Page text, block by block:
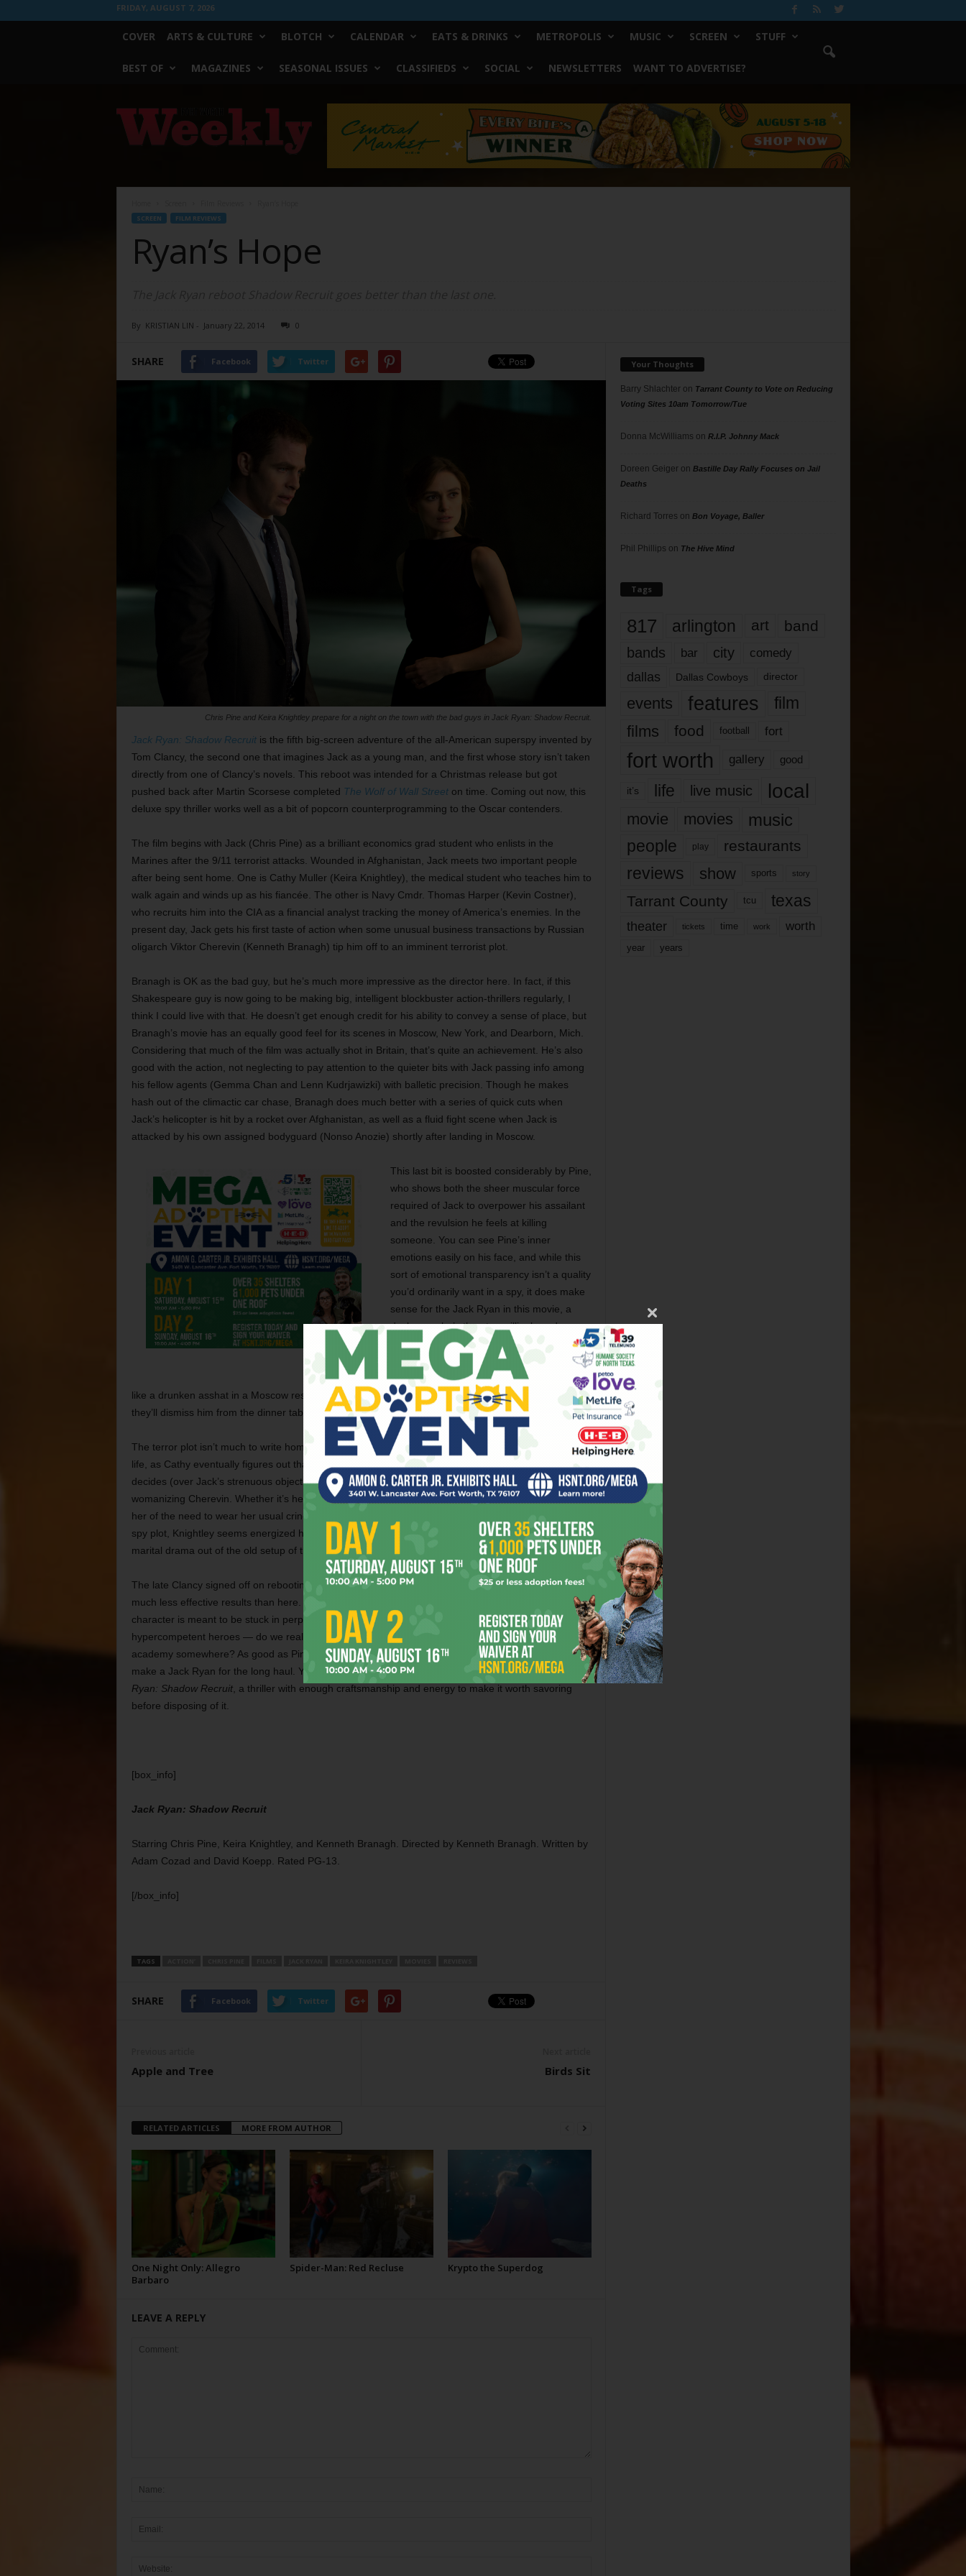
FRIDAY, AUGUST 7, 2026
COVER ARTS & CULTURE BLOTCH CALENDAR EATS & DRINKS METROPOLIS MUSIC SCREEN STUFF
BEST OF MAGAZINES SEASONAL ISSUES CLASSIFIEDS SOCIAL NEWSLETTERS WANT TO ADVERTISE?
Worth
Weekly
SCREEN FILM REVIEWS
Ryan’s Hope
By KRISTIAN LIN - January 22, 2014 0
SHARE Facebook Twitter
Chris Pine and Keira Knightley prepare for a night on the town with the bad guys in Jack Ryan: Shadow Recruit.
Jack Ryan: Shadow Recruitis the fifth big-screen adventure of the all-American superspy invented by
Tom Clancy, the second one that imagines Jack as a young man, and the first whose story isn’t taken
directly from one of Clancy’s novels. This reboot was intended for a Christmas release but got
pushed back after Martin Scorsese completed The Wolf of Wall Streeton time. Coming out now, this
deluxe spy thriller works well as a bit of popcorn counterprogramming to the Oscar contenders.
The film begins with Jack (Chris Pine) as a brilliant economics grad student who enlists in the
Marines after the 9/11 terrorist attacks. Wounded in Afghanistan, Jack meets two important people
after being sent home. One is Cathy Muller (Keira Knightley), the medical student who teaches him to
walk again and winds up as his fiancée. The other is Navy Cmdr. Thomas Harper (Kevin Costner),
who recruits him into the CIA as a financial analyst tracking the money of America’s enemies. In the
present day, Jack gets his first taste of action when some unusual business transactions by Russian
oligarch Viktor Cherevin (Kenneth Branagh) tip him off to an imminent terrorist plot.
Branagh is OK as the bad guy, but he’s much more impressive as the director here. In fact, if this
Shakespeare guy is now going to be making big, intelligent blockbuster action-thrillers regularly, I
think I could live with that. He doesn’t get enough credit for his ability to convey a sense of place, but
Branagh’s movie has an equally good feel for its scenes in Moscow, New York, and Dearborn, Mich.
Considering that much of the film was actually shot in Britain, that’s quite an achievement. He’s also
good with the action, not neglecting to pay attention to the quieter bits with Jack passing info among
his fellow agents (Gemma Chan and Lenn Kudrjawizki) with balletic precision. Though he makes
hash out of the climactic car chase, Branagh does much better with a series of quick cuts when
Jack’s helicopter is hit by a rocket over Afghanistan, as well as a fluid fight scene when Jack is
attacked by his own assigned bodyguard (Nonso Anozie) shortly after landing in Moscow.
This last bit is boosted considerably by Pine,
who shows both the sheer muscular force
required of Jack to overpower his assailant
and the revulsion he feels at killing
someone. You can see Pine’s inner
emotions easily on his face, and while this
sort of emotional transparency isn’t a quality
you’d ordinarily want in a spy, it does make
sense for the Jack Ryan in this movie, a
desk guy who’s thrust unwillingly and
without preparation into the role of an
operative. The actor’s lightness lends snap
to a scene midway through when Jack acts
like a drunken asshat in a Moscow restaurant, deliberately insulting both Cathy and Cherevin so that
they’ll dismiss him from the dinner table and give him an excuse to hack Cherevin’s computer.
The terror plot isn’t much to write home about. Far more interesting stuff crops up in Jack’s domestic
life, as Cathy eventually figures out that her fiancé is not an investment banker and Harper quickly
decides (over Jack’s strenuous objections) to use her as an active, willing distraction for the
womanizing Cherevin. Whether it’s her spiffy American accent, the present-day setting that relieves
her of the need to wear her usual crinolines, or the fact that Cathy actually gets to do things in the
spy plot, Knightley seems energized here. The scenes between Cathy and Jack mine some tasty
marital drama out of the old setup of the woman discovering that her man is a spy.
The late Clancy signed off on rebooting Jack Ryan once before in 2004’s The Sum of All Fears, with
much less effective results than here.
character is meant to be stuck in perpetual middle age. I think this might be true about such
hypercompetent heroes — do we really want a movie about a 22-year-old James Bond training at an
academy somewhere? As good as Pine is here, he seems like too lively and loose-limbed an actor to
make a Jack Ryan for the long haul. Yet it would be ungenerous to deny the pulpy pleasures of Jack
Ryan: Shadow Recruit, a thriller with enough craftsmanship and energy to make it worth savoring
before disposing of it.
[box_info]
Jack Ryan: Shadow Recruit
Starring Chris Pine, Keira Knightley, and Kenneth Branagh. Directed by Kenneth Branagh. Written by
Adam Cozad and David Koepp. Rated PG-13.
[/box_info]
TAGS
SHARE Facebook Twitter
Apple and Tree Birds Sit
RELATED ARTICLES MORE FROM AUTHOR
One Night Only: Allegro
Barbaro
Spider-Man: Red Recluse Krypto the Superdog
LEAVE A REPLY
Your Thoughts
Barry Shlachteron Tarrant County to Vote on Reducing
Voting Sites 10am Tomorrow/Tue
Donna McWilliams on R.I.P. Johnny Mack
Doreen Geigeron Bastille Day Rally Focuses on Jail
Deaths
Richard Torres on Bon Voyage, Baller
Phil Phillips on The Hive Mind
Tags
817 arlington art band
bands bar city comedy
dallas Dallas Cowboys director
events features
film
films
food football fort
fort worth gallery good
it’s life live music local
movie movies music
people play restaurants
reviews show sports story
Tarrant County tcu texas
theater tickets time work worth
year years